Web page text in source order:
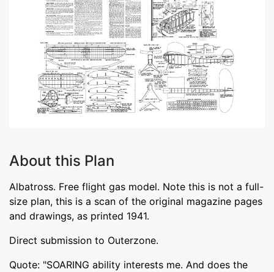
About this Plan
Albatross. Free flight gas model. Note this is not a full-
size plan, this is a scan of the original magazine pages
and drawings, as printed 1941.
Direct submission to Outerzone.
Quote: "SOARING ability interests me. And does the